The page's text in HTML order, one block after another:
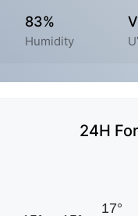
83%
Humidity
24H